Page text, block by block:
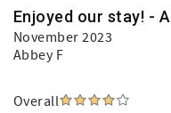
Enjoyed our stay! -
November 2023
Abbey F
Overall